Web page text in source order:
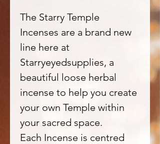
The Starry Temple
Incenses are a brand new
line here at
Starryeyedsupplies, a
beautiful loose herbal
incense to help you create
your own Temple within
your sacred space.
Each Incense is centred